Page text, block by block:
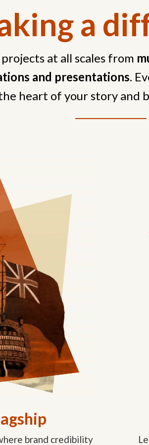
a
at all scales from
and presentations.
heart of your story and
brand credibility